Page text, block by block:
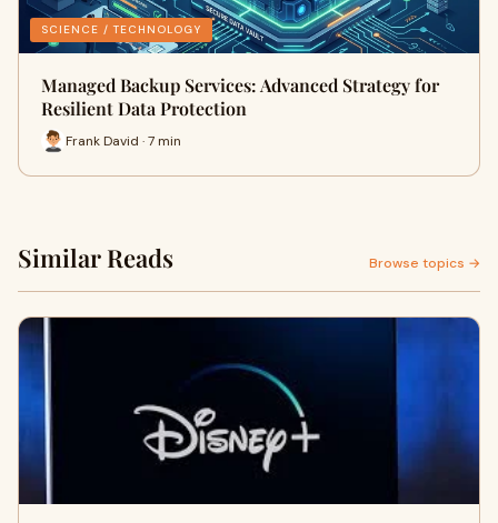
SCIENCE / TECHNOLOGY
Managed Backup Services: Advanced Strategy for
Resilient Data Protection
Frank David · 7 min
Similar Reads Browse topics →